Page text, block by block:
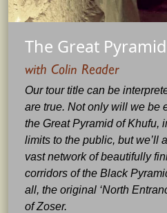
The Great
with Colin Reader
Our tour title can be
are true. Not only will we be
the Great Pyramid of Khufu,
limits to the public, but we’ll
vast network of beautifully
corridors of the Black
all, the original ‘North
of Zoser.